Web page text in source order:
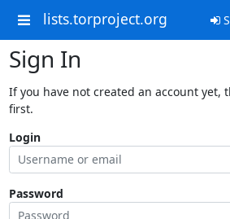
lists.torproject.org
Sign In
If you have not created an account yet,
first.
Login
Password